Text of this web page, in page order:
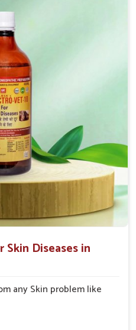
provide effective
for all animal owners.
convenient forms like
Skin Diseases in
any Skin problem like